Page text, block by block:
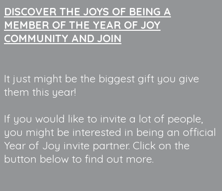
DISCOVER THE JOYS OF BEING A
MEMBER OF THE YEAR OF JOY
COMMUNITY AND JOIN
It just might be the biggest gift you give
them this year!
If you would like to invite a lot of people,
you might be interested in being an official
Year of Joy invite partner. Click on the
button below to find out more.